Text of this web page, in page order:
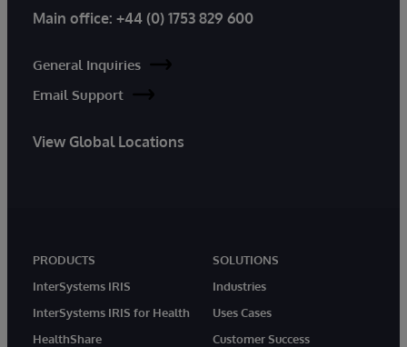
Main office: +44 (0) 1753 829 600
General Inquiries
Email Support
View Global Locations
PRODUCTS
InterSystems IRIS
InterSystems IRIS for Health
HealthShare
SOLUTIONS
Industries
Uses Cases
Customer Success